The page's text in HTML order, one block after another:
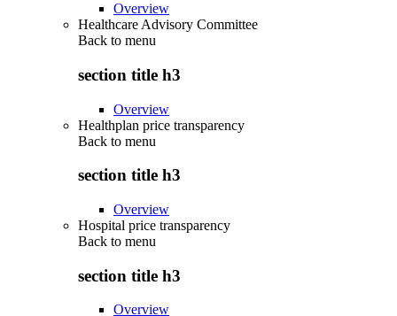
Overview
Healthcare Advisory Committee
Back to menu
section title h3
Overview
Healthplan price transparency
Back to menu
section title h3
Overview
Hospital price transparency
Back to menu
section title h3
Overview